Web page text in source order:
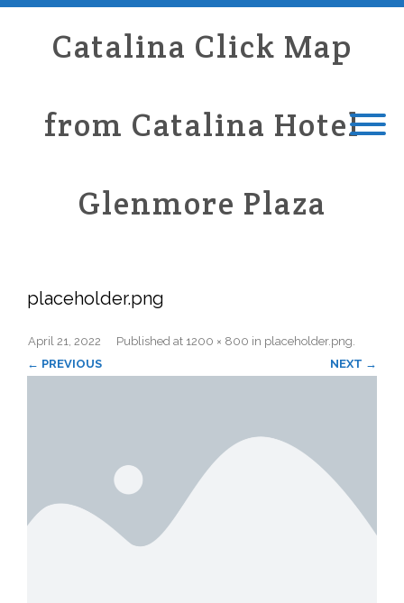
Catalina Click Map
from Catalina Hotel
Glenmore Plaza
placeholder.png
Published
April 21, 2022 at 1200 × 800 in placeholder.png.
← PREVIOUS
NEXT →